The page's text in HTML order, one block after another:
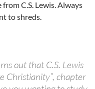
C.S. Lewis. Always
to shreds.
out that C.S. Lewis
Christianity”, chapter